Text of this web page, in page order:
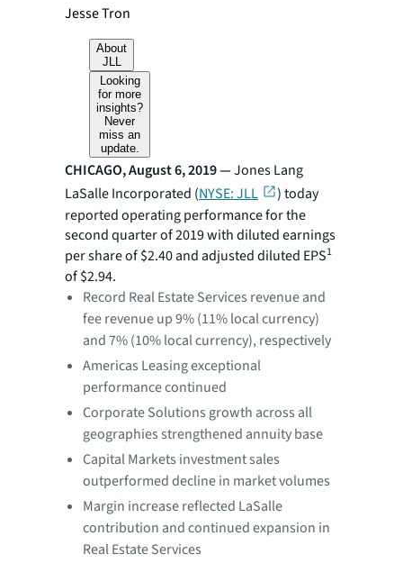
Jesse Tron
About
JLL
Looking
for more
insights?
Never
miss an
update.
CHICAGO, August 6, 2019 —Jones Lang
LaSalle Incorporated (NYSE: JLL
) today
reported operating performance for the
second quarter of 2019 with diluted earnings
per share of $2.40 and adjusted diluted EPS1
of $2.94.
Record Real Estate Services revenue and
fee revenue up 9% (11% local currency)
and 7% (10% local currency), respectively
Americas Leasing exceptional
performance continued
Corporate Solutions growth across all
geographies strengthened annuity base
Capital Markets investment sales
outperformed decline in market volumes
Margin increase reflected LaSalle
contribution and continued expansion in
Real Estate Services